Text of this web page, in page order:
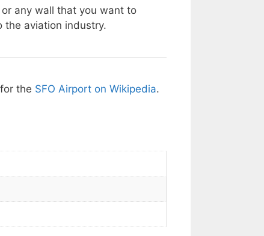
any wall that you want to
the aviation industry.
the SFO Airport on Wikipedia.